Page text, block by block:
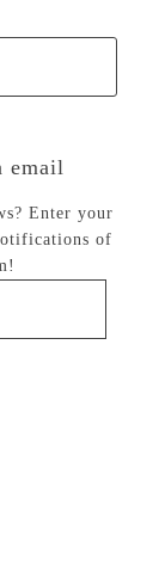
email
Enter your
of